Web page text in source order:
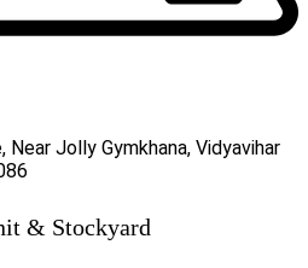
Near Jolly Gymkhana, Vidyavihar
& Stockyard